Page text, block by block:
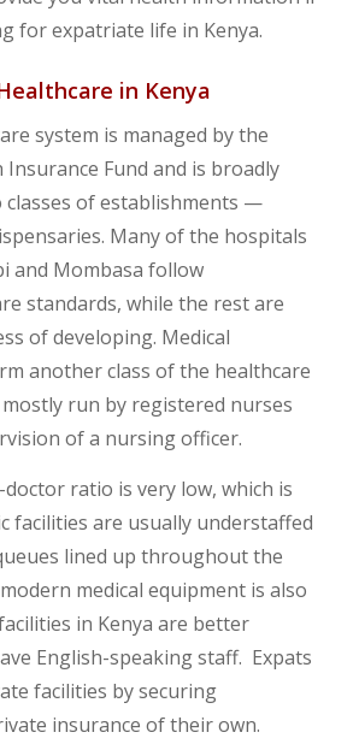
for expatriate life in Kenya.
in Kenya
system is managed by the
Fund and is broadly
classes of establishments —
Many of the hospitals
and Mombasa follow
standards, while the rest are
of developing. Medical
another class of the healthcare
run by registered nurses
of a nursing officer.
doctor ratio is very low, which is
facilities are usually understaffed
lined up throughout the
medical equipment is also
in Kenya are better
English-speaking staff. Expats
facilities by securing
insurance of their own.